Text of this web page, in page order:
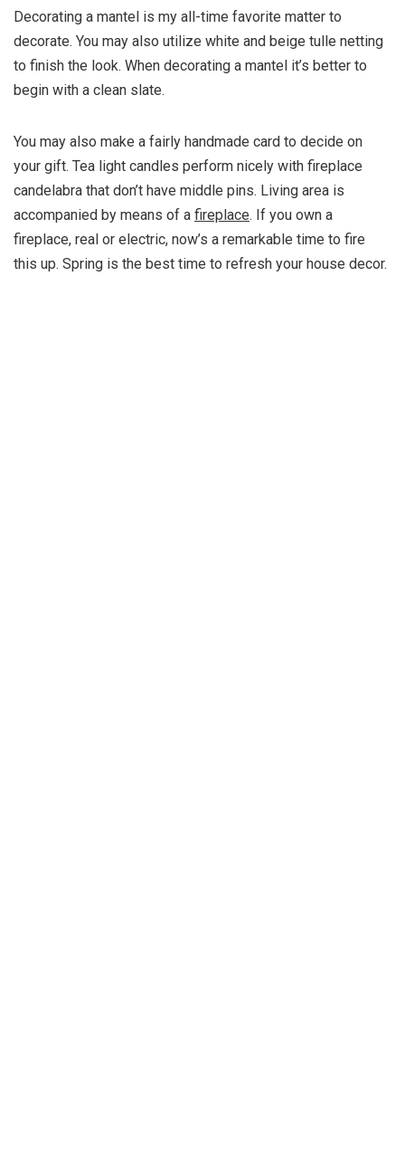
Decorating a mantel is my all-time favorite matter to
decorate. You may also utilize white and beige tulle netting
to finish the look. When decorating a mantel it’s better to
begin with a clean slate.
You may also make a fairly handmade card to decide on
your gift. Tea light candles perform nicely with fireplace
candelabra that don’t have middle pins. Living area is
accompanied by means of a fireplace. If you own a
fireplace, real or electric, now’s a remarkable time to fire
this up. Spring is the best time to refresh your house decor.